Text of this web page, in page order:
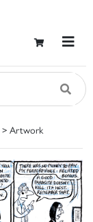
> Artwork